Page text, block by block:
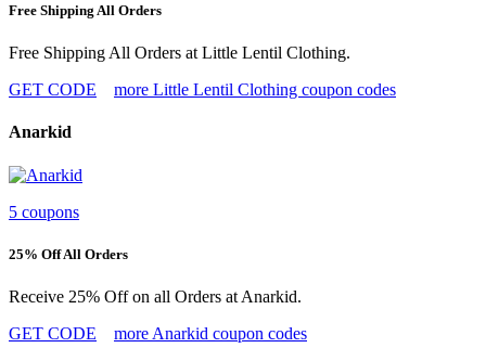
Free Shipping All Orders
Free Shipping All Orders at Little Lentil Clothing.
GET CODE
more Little Lentil Clothing coupon codes
Anarkid
5 coupons
25% Off All Orders
Receive 25% Off on all Orders at Anarkid.
GET CODE
more Anarkid coupon codes